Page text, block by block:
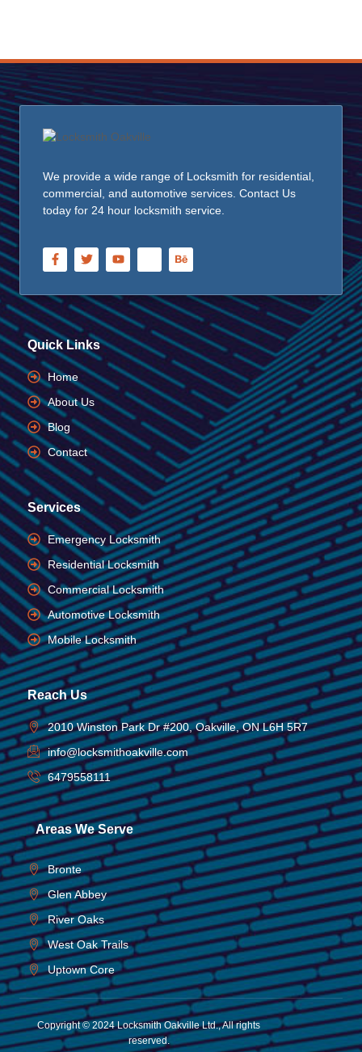
We provide a wide range of Locksmith for residential,
commercial, and automotive services. Contact Us
today for 24 hour locksmith service.
Quick Links
Home
About Us
Blog
Contact
Services
Emergency Locksmith
Residential Locksmith
Commercial Locksmith
Automotive Locksmith
Mobile Locksmith
Reach Us
2010 Winston Park Dr #200, Oakville, ON L6H 5R7
info@locksmithoakville.com
6479558111
Areas We Serve
Bronte
Glen Abbey
River Oaks
West Oak Trails
Uptown Core
Copyright © 2024 Locksmith Oakville Ltd., All rights
reserved.